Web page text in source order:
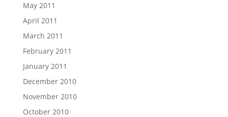
May 2011
April 2011
March 2011
February 2011
January 2011
December 2010
November 2010
October 2010